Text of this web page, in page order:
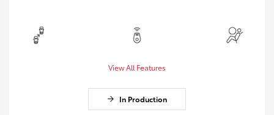
View All Features
In Production